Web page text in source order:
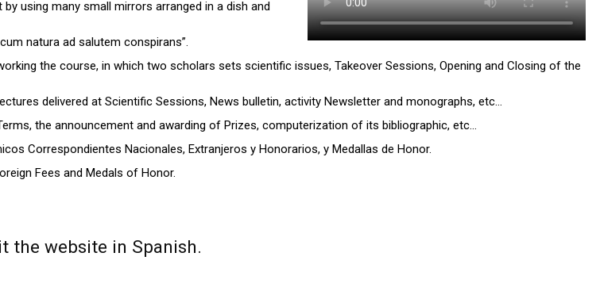
using many small mirrors arranged in a dish and
natura ad salutem conspirans”.
the course, in which two scholars sets scientific issues, Takeover Sessions, Opening and Closing of the
delivered at Scientific Sessions, News bulletin, activity Newsletter and monographs, etc…
the announcement and awarding of Prizes, computerization of its bibliographic, etc…
Correspondientes Nacionales, Extranjeros y Honorarios, y Medallas de Honor.
Fees and Medals of Honor.
the website in Spanish.